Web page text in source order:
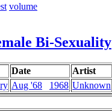
volume
Bi-Sexuality
Date
Artist
Aug '68 1968 Unknown